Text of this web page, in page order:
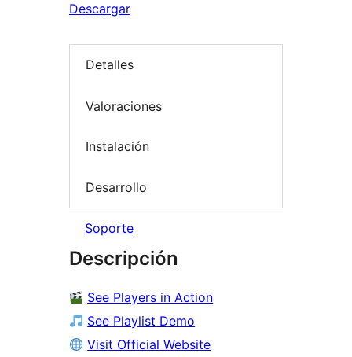
Descargar
Detalles
Valoraciones
Instalación
Desarrollo
Soporte
Descripción
See Players in Action
See Playlist Demo
Visit Official Website